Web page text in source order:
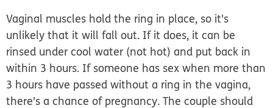
Vaginal muscles hold the ring in place, so it's
unlikely that it will fall out. If it does, it can be
rinsed under cool water (not hot) and put back in
within 3 hours. If someone has sex when more than
3 hours have passed without a ring in the vagina,
there's a chance of pregnancy. The couple should